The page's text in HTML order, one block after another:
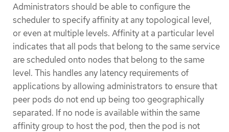
Administrators should be able to configure the
scheduler to specify affinity at any topological level,
or even at multiple levels. Affinity at a particular level
indicates that all pods that belong to the same service
are scheduled onto nodes that belong to the same
level. This handles any latency requirements of
applications by allowing administrators to ensure that
peer pods do not end up being too geographically
separated. If no node is available within the same
affinity group to host the pod, then the pod is not